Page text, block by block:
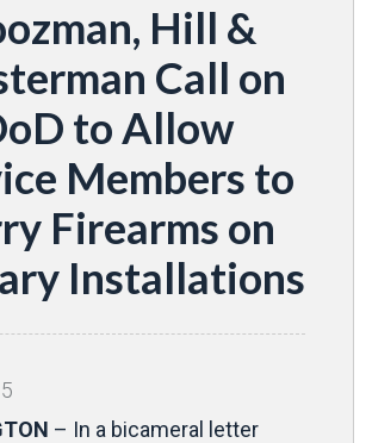
Hill &
Call on
to Allow
Members to
Firearms on
Installations
– In a bicameral letter